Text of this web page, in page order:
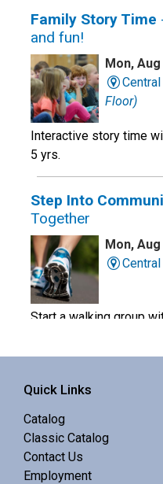
Family Story Time
and fun!
Mon,
Floor)
Interactive story time
5 yrs.
Step Into
Together
Mon,
Start a walking group
Baby Story Time
Mon, Aug
Quick Links
Catalog
Classic Catalog
Contact Us
Employment